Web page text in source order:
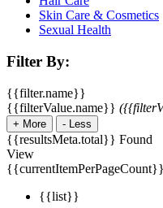
Skin Care & Cosmetics
Sexual Health
Filter By:
{{filter.name}}
{{filterValue.name}}
+ More - Less
{{resultsMeta.total}} Found
View
{{currentItemPerPageCount}}
{{list}}